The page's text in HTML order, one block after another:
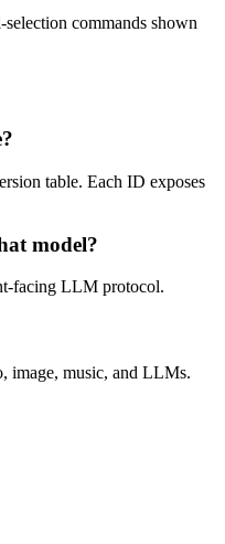
commands shown
table. Each ID exposes
model?
facing LLM protocol.
music, and LLMs.